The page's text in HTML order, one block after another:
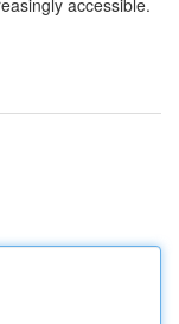
accessible.